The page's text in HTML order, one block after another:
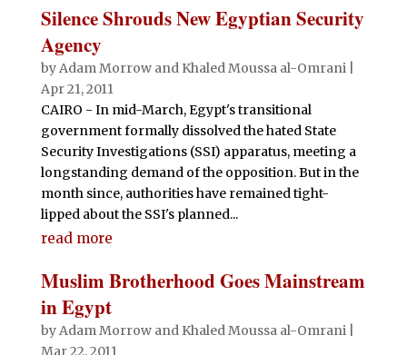
Silence Shrouds New Egyptian Security
Agency
byAdam Morrow and Khaled Moussa al-Omrani|
Apr 21, 2011
CAIRO - In mid-March, Egypt's transitional
government formally dissolved the hated State
Security Investigations (SSI) apparatus, meeting a
longstanding demand of the opposition. But in the
month since, authorities have remained tight-
lipped about the SSI's planned...
read more
Muslim Brotherhood Goes Mainstream
in Egypt
byAdam Morrow and Khaled Moussa al-Omrani|
Mar 22, 2011